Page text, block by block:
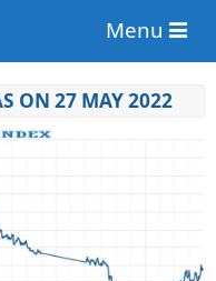
Menu
ON 27 MAY 2022